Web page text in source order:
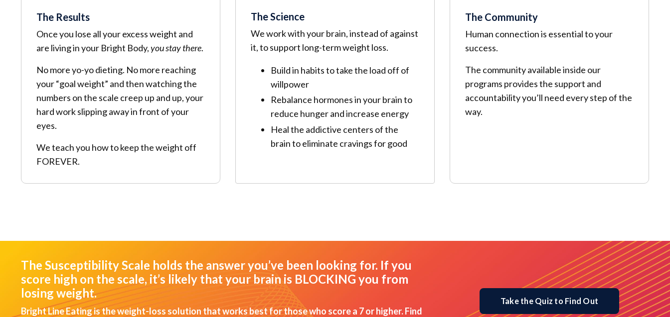
The Results
Once you lose all your excess weight and
are living in your Bright Body,you stay there.
No more yo-yo dieting. No more reaching
your “goal weight” and then watching the
numbers on the scale creep up and up, your
hard work slipping away in front of your
eyes.
We teach you how to keep the weight off
FOREVER.
The Science
We work with your brain, instead of against
it, to support long-term weight loss.
Build in habits to take the load off of
willpower
Rebalance hormones in your brain to
reduce hunger and increase energy
Heal the addictive centers of the
brain to eliminate cravings for good
The Community
Human connection is essential to your
success.
The community available inside our
programs provides the support and
accountability you’ll need every step of the
way.
The Susceptibility Scale holds the answer you’ve been looking for. If you
score high on the scale, it’s likely that your brain is BLOCKING you from
losing weight.
Bright Line Eating is the weight-loss solution that works best for those who score a 7 or higher. Find
Take the Quiz to Find Out